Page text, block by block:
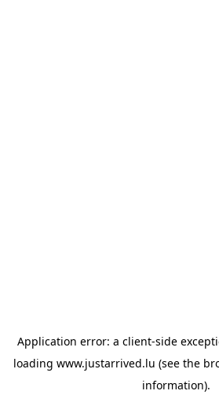
Application error: a client-side
loading www.justarrived.lu (see the
information).